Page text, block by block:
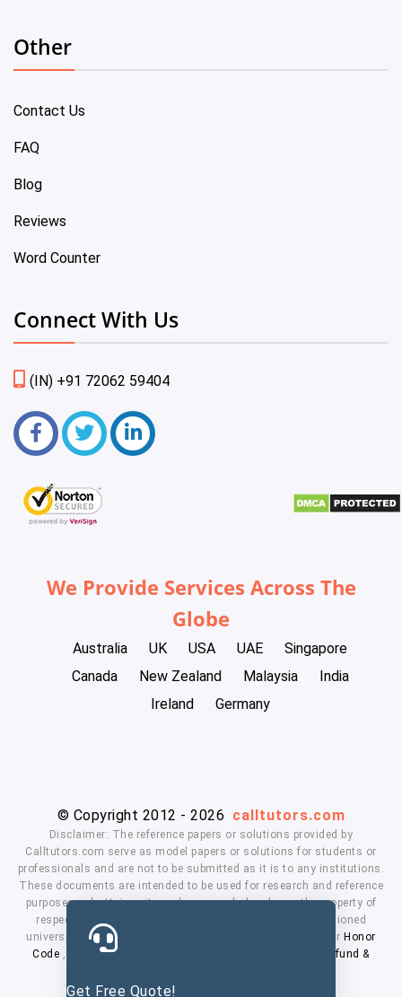
Get Free Quote!
Other
Contact Us
FAQ
Blog
Reviews
Word Counter
Connect With Us
(IN) +91 72062 59404
We Provide Services Across The
Globe
Australia UK USA UAE
Singapore
Canada
New Zealand Malaysia
India
Ireland
Germany
© Copyright 2012 - 2026 calltutors.com
Disclaimer: The reference papers or solutions provided by
Calltutors.com serve as model papers or solutions for students or
professionals and are not to be submitted as it is to any institutions.
These documents are intended to be used for research and reference
purposes only. University and company's logo's are the property of
respected owners. We don't have affiliation with the mentioned
universities. By using our services means, you agree to our Honor
Code , Privacy Policy
Refund &